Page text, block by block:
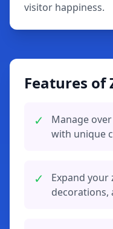
visitor happiness.
Features of
✓
Manage
with unique
✓
Expand
decorations,